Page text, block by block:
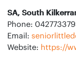
SA, South
Phone:
Email:
Website: https://